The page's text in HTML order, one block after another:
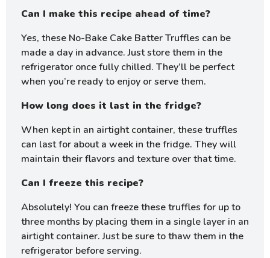
Can I make this recipe ahead of time?
Yes, these No-Bake Cake Batter Truffles can be
made a day in advance. Just store them in the
refrigerator once fully chilled. They’ll be perfect
when you’re ready to enjoy or serve them.
How long does it last in the fridge?
When kept in an airtight container, these truffles
can last for about a week in the fridge. They will
maintain their flavors and texture over that time.
Can I freeze this recipe?
Absolutely! You can freeze these truffles for up to
three months by placing them in a single layer in an
airtight container. Just be sure to thaw them in the
refrigerator before serving.